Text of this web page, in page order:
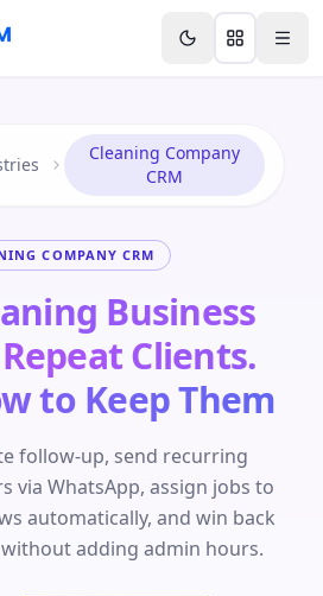
CRM for Startups
Cleaning Company
CRM
COMPANY CRM
Business
Clients.
to Keep Them
follow-up, send recurring
via WhatsApp, assign jobs to
automatically, and win back
adding admin hours.